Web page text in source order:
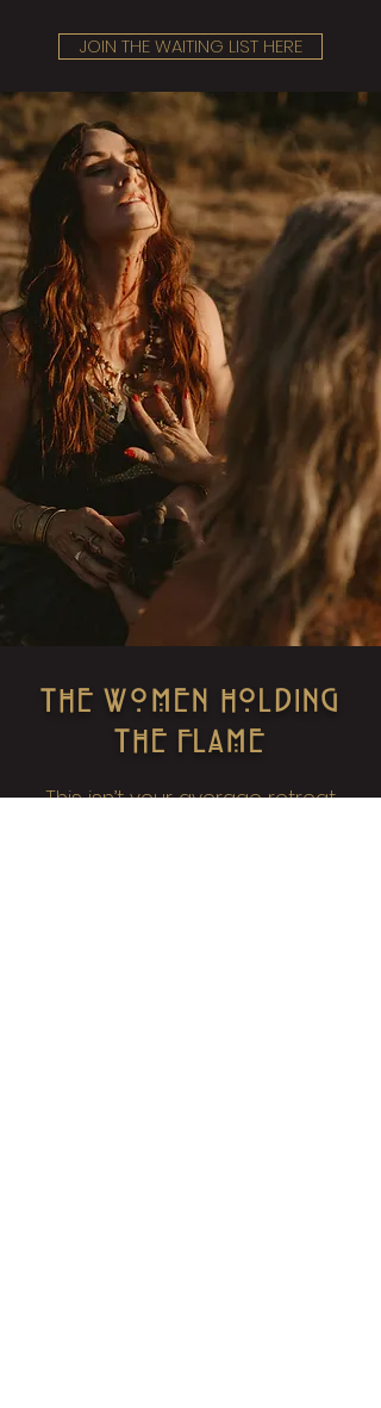
JOIN THE WAITING LIST HERE
THE WOMEN HOLDING
THE FLAME
This isn’t your average retreat